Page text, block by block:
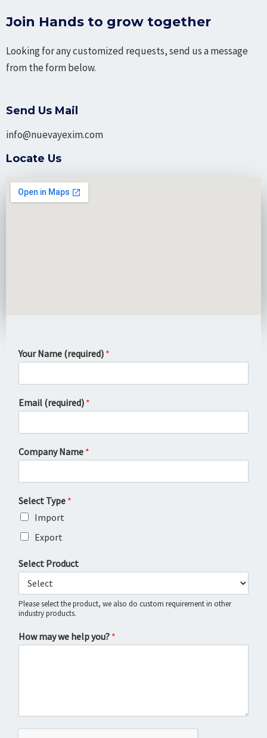
Join Hands to grow together
Looking for any customized requests, send us a message
from the form below.
Send Us Mail
info@nuevayexim.com
Locate Us
Your Name (required) *
Email (required) *
Company Name *
Select Type *
Import
Export
Select Product
Please select the product, we also do custom requirement in other
industry products.
How may we help you? *